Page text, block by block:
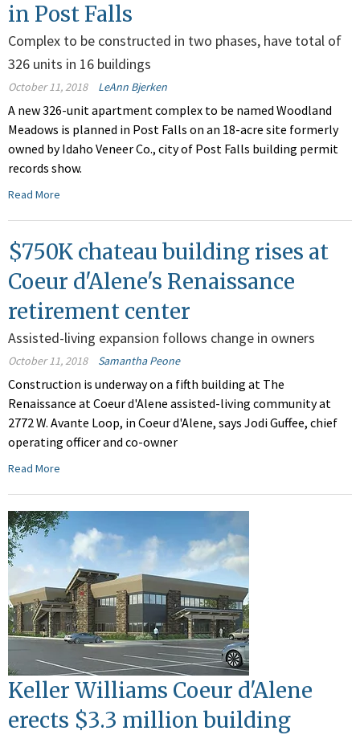
in Post Falls
Complex to be constructed in two phases, have total of
326 units in 16 buildings
October 11, 2018 LeAnn Bjerken
A new 326-unit apartment complex to be named Woodland
Meadows is planned in Post Falls on an 18-acre site formerly
owned by Idaho Veneer Co., city of Post Falls building permit
records show.
Read More
$750K chateau building rises at
Coeur d'Alene's Renaissance
retirement center
Assisted-living expansion follows change in owners
October 11, 2018 Samantha Peone
Construction is underway on a fifth building at The
Renaissance at Coeur d'Alene assisted-living community at
2772 W. Avante Loop, in Coeur d'Alene, says Jodi Guffee, chief
operating officer and co-owner
Read More
Keller Williams Coeur d'Alene
erects $3.3 million building